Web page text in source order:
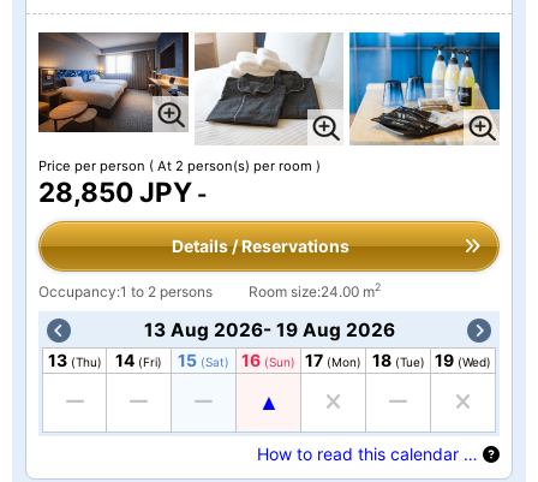
Price per person ( At 2 person(s) per room )
28,850 JPY -
Details / Reservations
Occupancy:1 to 2 persons Room size:24.00 m2
13 Aug 2026- 19 Aug 2026
13 (Thu) 14 (Fri) 15 (Sat) 16 (Sun) 17 (Mon) 18 (Tue) 19 (Wed)
How to read this calendar …